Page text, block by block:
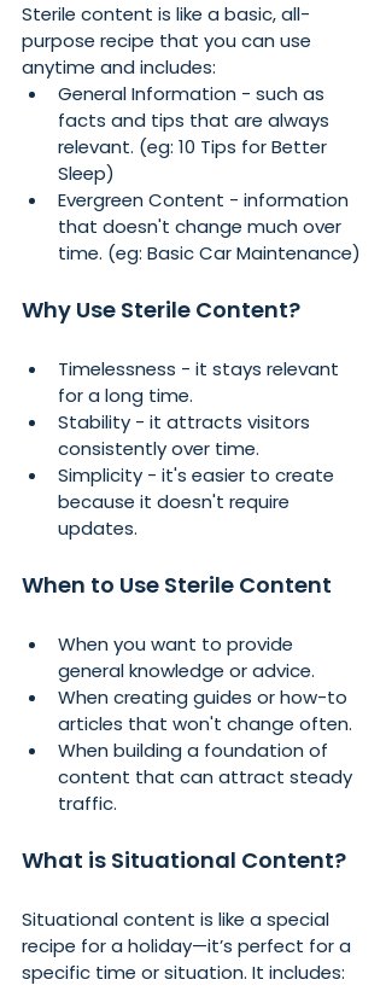
Sterile content is like a basic, all-
purpose recipe that you can use
anytime and includes:
General Information - such as
facts and tips that are always
relevant. (eg: 10 Tips for Better
Sleep)
Evergreen Content - information
that doesn't change much over
time. (eg: Basic Car Maintenance)
Why Use Sterile Content?
Timelessness - it stays relevant
for a long time.
Stability - it attracts visitors
consistently over time.
Simplicity - it's easier to create
because it doesn't require
updates.
When to Use Sterile Content
When you want to provide
general knowledge or advice.
When creating guides or how-to
articles that won't change often.
When building a foundation of
content that can attract steady
traffic.
What is Situational Content?
Situational content is like a special
recipe for a holiday—it’s perfect for a
specific time or situation. It includes: